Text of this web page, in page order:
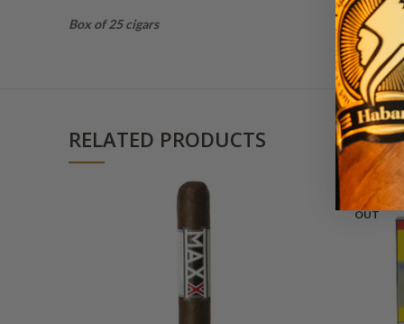
Box of 25 cigars
RELATED PRODUCTS
SOLD
OUT